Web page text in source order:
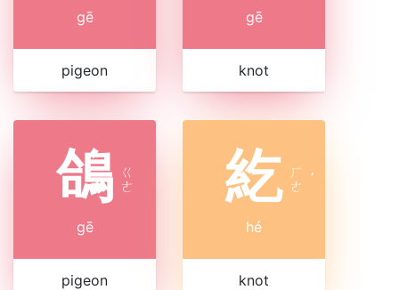
gē
pigeon
gē
knot
鴿 ㄍ
ㄜ
gē
pigeon
紇 ㄏ
ㄜ ˊ
hé
knot